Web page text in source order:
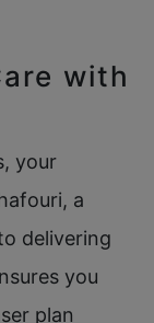
with
your
a
delivering
you
plan